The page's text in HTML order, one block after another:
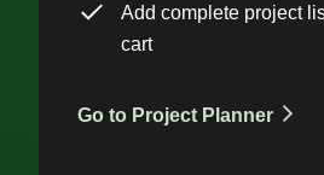
Add complete project
cart
Go to Project Planner